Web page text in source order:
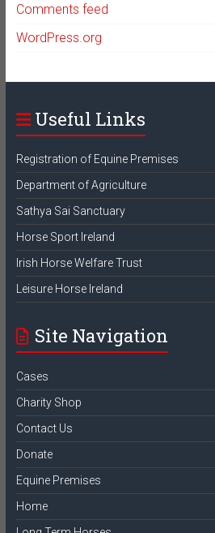
Comments feed
WordPress.org
Useful Links
Registration of Equine Premises
Department of Agriculture
Sathya Sai Sanctuary
Horse Sport Ireland
Irish Horse Welfare Trust
Leisure Horse Ireland
Site Navigation
Cases
Charity Shop
Contact Us
Donate
Equine Premises
Home